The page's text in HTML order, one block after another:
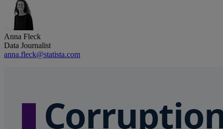
Anna Fleck
Data Journalist
anna.fleck@statista.com